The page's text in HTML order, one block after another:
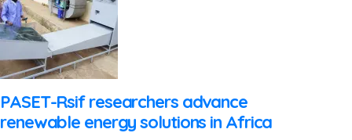
PASET-Rsif researchers advance
renewable energy solutions in Africa